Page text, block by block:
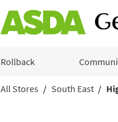
Rollback
All Stores South East